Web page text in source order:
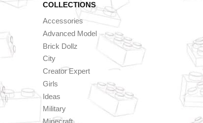
COLLECTIONS
Accessories
Advanced Model
Brick Dollz
City
Creator Expert
Girls
Ideas
Military